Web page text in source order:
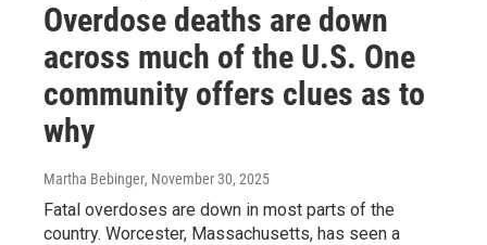
Overdose deaths are down
across much of the U.S. One
community offers clues as to
why
Martha Bebinger, November 30, 2025
Fatal overdoses are down in most parts of the
country. Worcester, Massachusetts, has seen a